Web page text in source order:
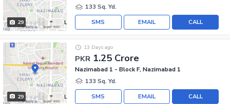
29
133 Sq. Yd.
CALL
EMAIL
SMS
29
PKR 1.25 Crore
13 Days ago
Nazimabad 1 - Block F, Nazimabad 1
133 Sq. Yd.
CALL
EMAIL
SMS